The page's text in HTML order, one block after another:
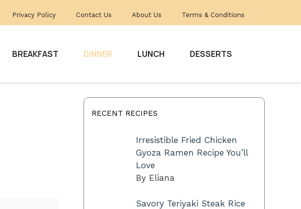
Privacy Policy Contact Us About Us Terms & Conditions
BREAKFAST DINNER LUNCH DESSERTS
RECENT RECIPES
Irresistible Fried Chicken
Gyoza Ramen Recipe You’ll
Love
By Eliana
Savory Teriyaki Steak Rice